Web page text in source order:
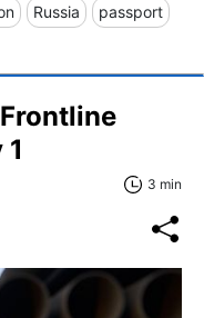
Russia passport
3 min